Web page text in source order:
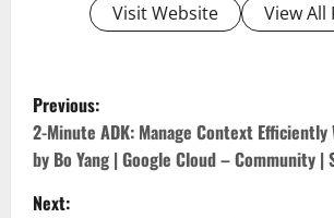
Visit Website View All
P
o
s
Previous:
2-Minute ADK: Manage Context
by Bo Yang | Google Cloud – Community |
Next: